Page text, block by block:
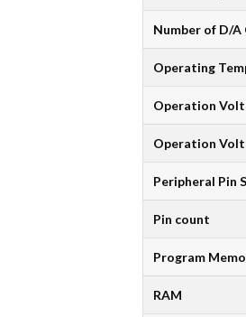
Number of D/
Operating
Operation
Operation
Peripheral Pin
Pin count
Program
RAM